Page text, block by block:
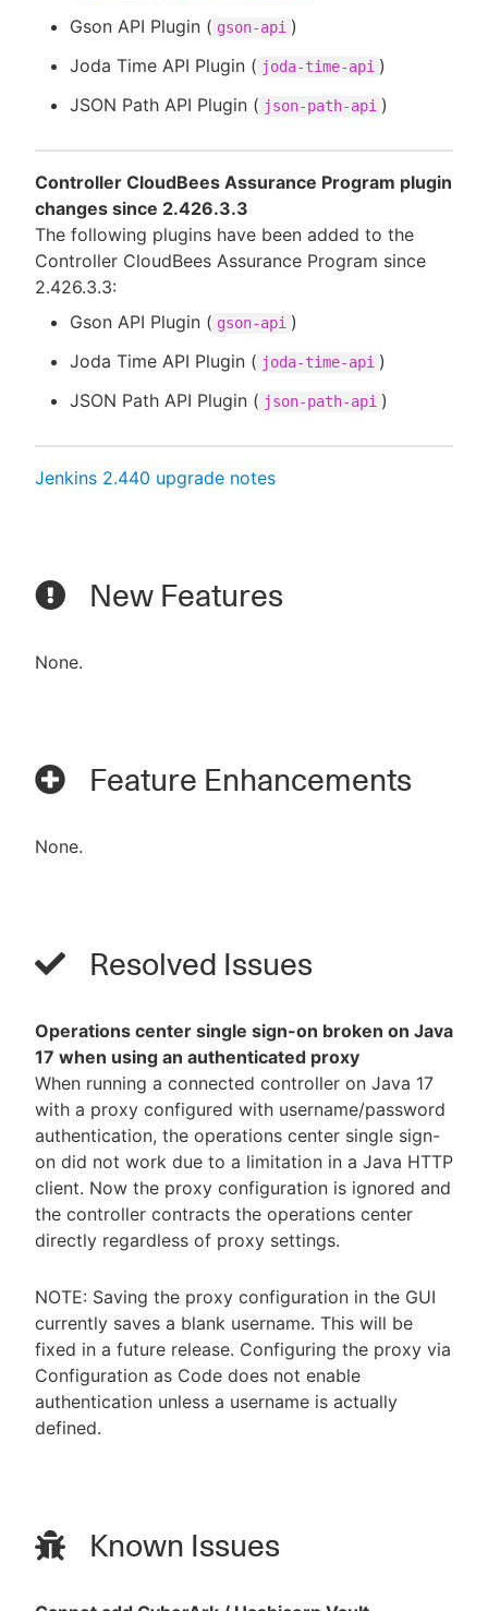
Gson API Plugin ( gson-api )
Joda Time API Plugin ( joda-time-api )
JSON Path API Plugin ( json-path-api )
Controller CloudBees Assurance Program plugin
changes since 2.426.3.3
The following plugins have been added to the
Controller CloudBees Assurance Program since
2.426.3.3:
Gson API Plugin ( gson-api )
Joda Time API Plugin ( joda-time-api )
JSON Path API Plugin ( json-path-api )
Jenkins 2.440 upgrade notes
New Features
None.
Feature Enhancements
None.
Resolved Issues
Operations center single sign-on broken on Java
17 when using an authenticated proxy
When running a connected controller on Java 17
with a proxy configured with username/password
authentication, the operations center single sign-
on did not work due to a limitation in a Java HTTP
client. Now the proxy configuration is ignored and
the controller contracts the operations center
directly regardless of proxy settings.
NOTE: Saving the proxy configuration in the GUI
currently saves a blank username. This will be
fixed in a future release. Configuring the proxy via
Configuration as Code does not enable
authentication unless a username is actually
defined.
Known Issues